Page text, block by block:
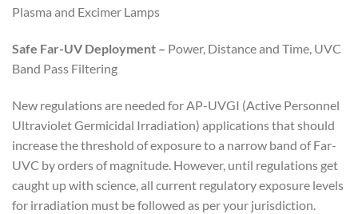
Plasma and Excimer Lamps
Safe Far-UV Deployment – Power, Distance and Time, UVC
Band Pass Filtering
New regulations are needed for AP-UVGI (Active Personnel
Ultraviolet Germicidal Irradiation) applications that should
increase the threshold of exposure to a narrow band of Far-
UVC by orders of magnitude. However, until regulations get
caught up with science, all current regulatory exposure levels
for irradiation must be followed as per your jurisdiction.